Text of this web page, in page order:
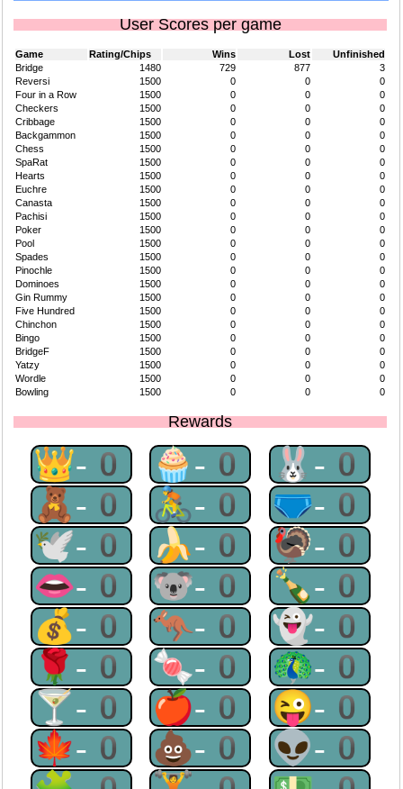
User Scores per game
Game Rating/Chips Wins Lost
Unfinished
Bridge
1480 729 877
3
Reversi
1500 0 0
0
Four in a Row
1500 0 0
0
Checkers
1500 0 0
0
Cribbage
1500 0 0
0
Backgammon
1500 0 0
0
Chess
1500 0 0
0
SpaRat
1500 0 0
0
Hearts
1500 0 0
0
Euchre
1500 0 0
0
Canasta
1500 0 0
0
Pachisi
1500 0 0
0
Poker
1500 0 0
0
Pool
1500 0 0
0
Spades
1500 0 0
0
Pinochle
1500 0 0
0
Dominoes
1500 0 0
0
Gin Rummy
1500 0 0
0
Five Hundred
1500 0 0
0
Chinchon
1500 0 0
0
Bingo
1500 0 0
0
BridgeF
1500 0 0
0
Yatzy
1500 0 0
0
Wordle
1500 0 0
0
Bowling
1500 0 0 0
Rewards
👑-0 🧁-0 🐰-0
🧸-0 🚴-0 🩲-0
🕊-0 🍌-0 🦃-0
👄-0 🐨-0 🍾-0
💰-0 🦘-0 👻-0
🌹-0 🍬-0 🦚-0
🍸-0 🍎-0 😜-0
🍁-0 💩-0 👽-0